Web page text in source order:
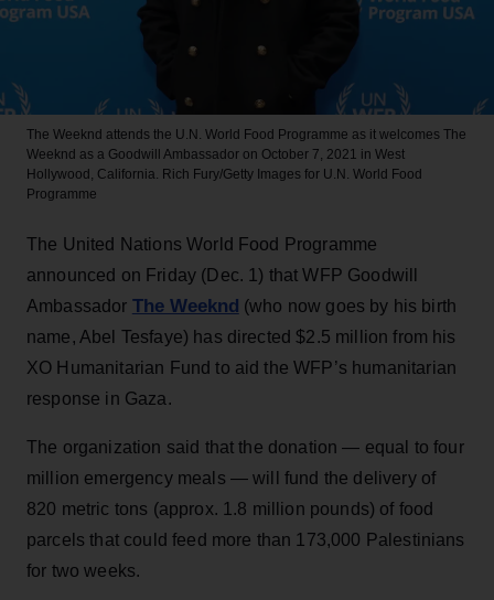
The Weeknd attends the U.N. World Food Programme as it welcomes The
Weeknd as a Goodwill Ambassador on October 7, 2021 in West
Hollywood, California. Rich Fury/Getty Images for U.N. World Food
Programme
The United Nations World Food Programme
announced on Friday (Dec. 1) that WFP Goodwill
Ambassador The Weeknd (who now goes by his birth
name, Abel Tesfaye) has directed $2.5 million from his
XO Humanitarian Fund to aid the WFP’s humanitarian
response in Gaza.
The organization said that the donation — equal to four
million emergency meals — will fund the delivery of
820 metric tons (approx. 1.8 million pounds) of food
parcels that could feed more than 173,000 Palestinians
for two weeks.